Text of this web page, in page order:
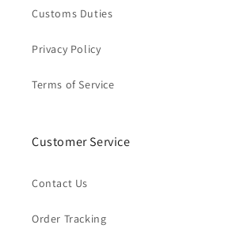
Customs Duties
Privacy Policy
Terms of Service
Customer Service
Contact Us
Order Tracking